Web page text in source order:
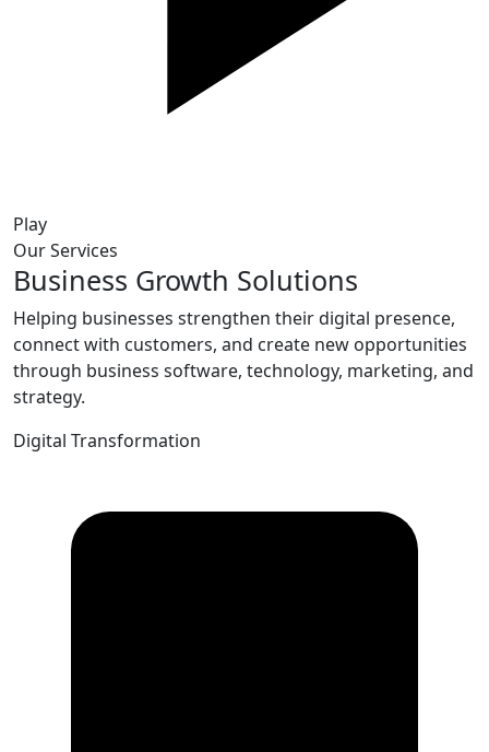
Play
Our Services
Business Growth Solutions
Helping businesses strengthen their digital presence,
connect with customers, and create new opportunities
through business software, technology, marketing, and
strategy.
Digital Transformation